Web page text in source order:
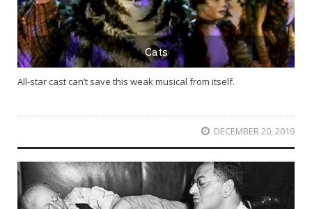
Cats
All-star cast can’t save this weak musical from itself.
DECEMBER 20, 2019